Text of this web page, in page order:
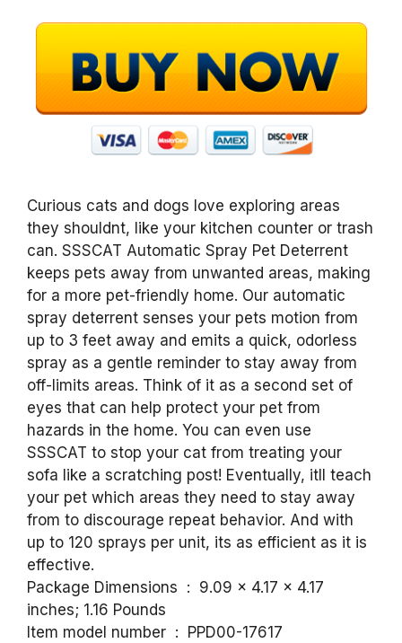
Curious cats and dogs love exploring areas
they shouldnt, like your kitchen counter or trash
can. SSSCAT Automatic Spray Pet Deterrent
keeps pets away from unwanted areas, making
for a more pet-friendly home. Our automatic
spray deterrent senses your pets motion from
up to 3 feet away and emits a quick, odorless
spray as a gentle reminder to stay away from
off-limits areas. Think of it as a second set of
eyes that can help protect your pet from
hazards in the home. You can even use
SSSCAT to stop your cat from treating your
sofa like a scratching post! Eventually, itll teach
your pet which areas they need to stay away
from to discourage repeat behavior. And with
up to 120 sprays per unit, its as efficient as it is
effective.
Package Dimensions ‏ : ‎ 9.09 x 4.17 x 4.17
inches; 1.16 Pounds
Item model number ‏ : ‎ PPD00-17617